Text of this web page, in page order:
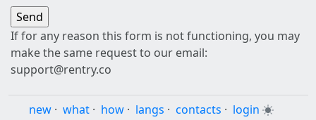
If for any reason this form is not functioning, you may
make the same request to our email:
support@rentry.co
new · what · how · langs · contacts · login